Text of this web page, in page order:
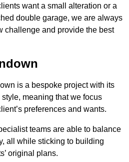
want a small alteration or a
double garage, we are always
challenge and provide the best
is a bespoke project with its
meaning that we focus
preferences and wants.
teams are able to balance
all while sticking to building
original plans.